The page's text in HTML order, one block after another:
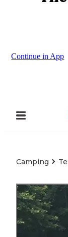
Continue in App
Camping